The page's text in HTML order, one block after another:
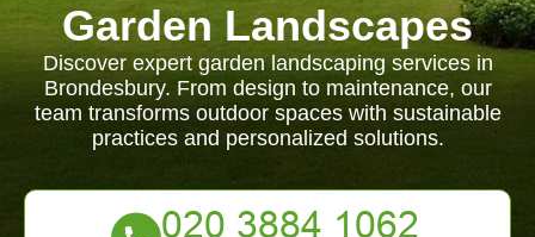
Garden Landscapes
Discover expert garden landscaping services in
Brondesbury. From design to maintenance, our
team transforms outdoor spaces with sustainable
practices and personalized solutions.